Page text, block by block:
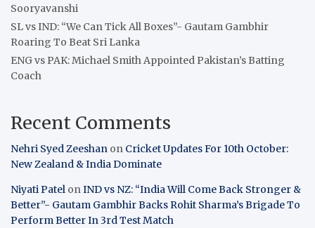
Sooryavanshi
SL vs IND: “We Can Tick All Boxes”- Gautam Gambhir
Roaring To Beat Sri Lanka
ENG vs PAK: Michael Smith Appointed Pakistan’s Batting
Coach
Recent Comments
Nehri Syed Zeeshan on Cricket Updates For 10th October:
New Zealand & India Dominate
Niyati Patel onIND vs NZ: “India Will Come Back Stronger &
Better”- Gautam Gambhir Backs Rohit Sharma’s Brigade To
Perform Better In 3rd Test Match